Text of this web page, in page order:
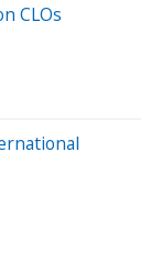
CLOs